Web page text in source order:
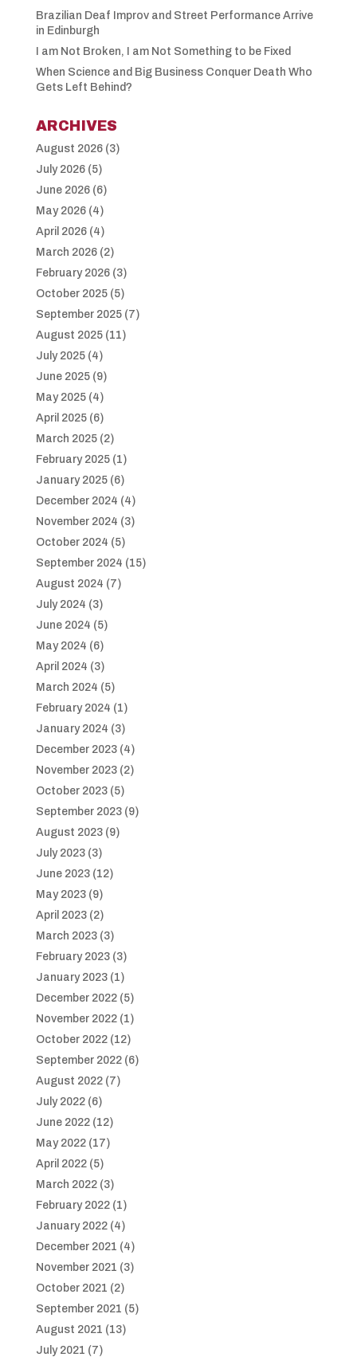
Brazilian Deaf Improv and Street Performance Arrive
in Edinburgh
I am Not Broken, I am Not Something to be Fixed
When Science and Big Business Conquer Death Who
Gets Left Behind?
ARCHIVES
August 2026(3)
July 2026(5)
June 2026(6)
May 2026(4)
April 2026(4)
March 2026(2)
February 2026(3)
October 2025(5)
September 2025(7)
August 2025(11)
July 2025(4)
June 2025(9)
May 2025(4)
April 2025(6)
March 2025(2)
February 2025(1)
January 2025(6)
December 2024 (4)
November 2024 (3)
October 2024 (5)
September 2024 (15)
August 2024 (7)
July 2024 (3)
June 2024 (5)
May 2024 (6)
April 2024 (3)
March 2024 (5)
February 2024 (1)
January 2024 (3)
December 2023(4)
November 2023(2)
October 2023(5)
September 2023(9)
August 2023(9)
July 2023(3)
June 2023(12)
May 2023(9)
April 2023(2)
March 2023(3)
February 2023(3)
January 2023(1)
December 2022(5)
November 2022(1)
October 2022(12)
September 2022(6)
August 2022(7)
July 2022(6)
June 2022(12)
May 2022(17)
April 2022(5)
March 2022(3)
February 2022(1)
January 2022(4)
December 2021 (4)
November 2021 (3)
October 2021 (2)
September 2021 (5)
August 2021 (13)
July 2021 (7)